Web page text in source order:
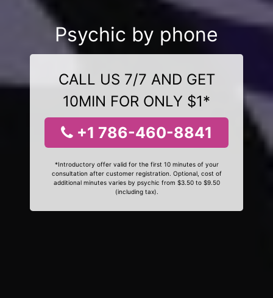
Psychic by phone
CALL US 7/7 AND GET
10MIN FOR ONLY $1*
+1 786-460-8841
*Introductory offer valid for the first 10 minutes of your
consultation after customer registration. Optional, cost of
additional minutes varies by psychic from $3.50 to $9.50
(including tax).